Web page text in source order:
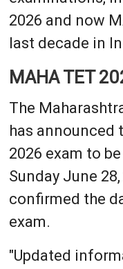
2026 and now
last decade in
MAHA TET
The
has announced
2026 exam to
Sunday June
confirmed the
exam.
"Updated